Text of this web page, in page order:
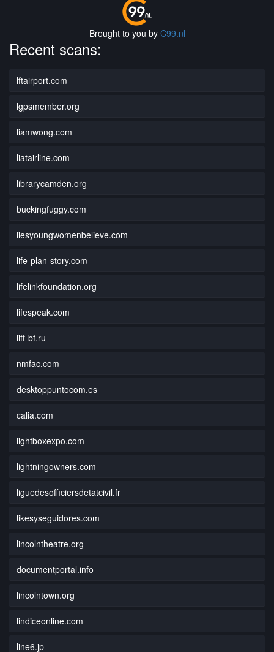
Brought to you by C99.nl
Recent scans:
lftairport.com
lgpsmember.org
liamwong.com
liatairline.com
librarycamden.org
buckingfuggy.com
liesyoungwomenbelieve.com
life-plan-story.com
lifelinkfoundation.org
lifespeak.com
lift-bf.ru
nmfac.com
desktoppuntocom.es
calia.com
lightboxexpo.com
lightningowners.com
liguedesofficiersdetatcivil.fr
likesyseguidores.com
lincolntheatre.org
documentportal.info
lincolntown.org
lindiceonline.com
line6.jp